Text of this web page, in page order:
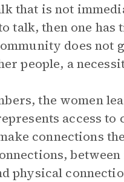
that is not
talk, then one
does not
people, a
the women
access to
connections
physical